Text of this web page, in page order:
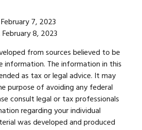
7, 2023
8, 2023
from sources believed to be
information. The information in this
as tax or legal advice. It may
purpose of avoiding any federal
consult legal or tax professionals
regarding your individual
was developed and produced